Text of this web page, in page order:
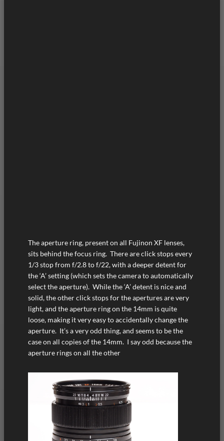
The aperture ring, present on all Fujinon XF lenses,
sits behind the focus ring. There are click stops every
1/3 stop from f/2.8 to f/22, with a deeper detent for
the ‘A’ setting (which sets the camera to automatically
select the aperture). While the ‘A’ detent is nice and
solid, the other click stops for the apertures are very
light, and the aperture ring on the 14mm is quite
loose, making it very easy to accidentally change the
aperture. It’s a very odd thing, and seems to be the
case on all copies of the 14mm. I say odd because the
aperture rings on all the other